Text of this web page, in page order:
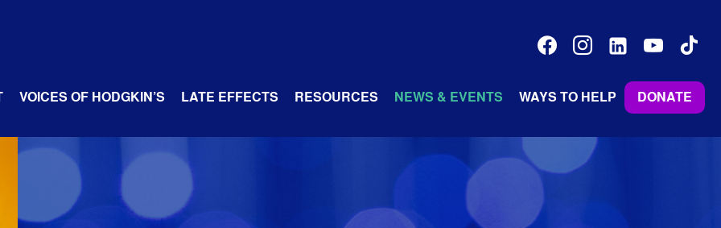
facebookinstagramlinkedin-youtubetiktok
VOICES OF HODGKIN’S LATE EFFECTS RESOURCES NEWS & EVENTS WAYS TO HELP DONATE